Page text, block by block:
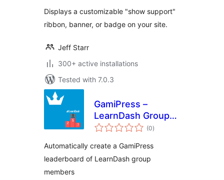
Displays a customizable "show support"
ribbon, banner, or badge on your site.
Jeff Starr
300+ active installations
Tested with 7.0.3
GamiPress –
LearnDash Group
Leaderboard(0total
ratings
)
Automatically create a GamiPress
leaderboard of LearnDash group
members